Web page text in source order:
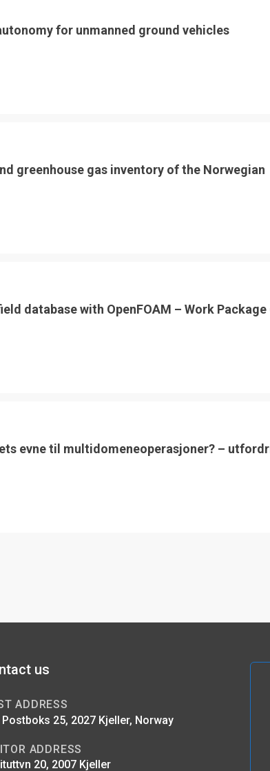
for unmanned ground vehicles
greenhouse gas inventory of the Norwegian
database with OpenFOAM – Work Package
evne til multidomeneoperasjoner? –
us
ADDRESS
Postboks 25, 2027 Kjeller, Norway
ADDRESS
20, 2007 Kjeller